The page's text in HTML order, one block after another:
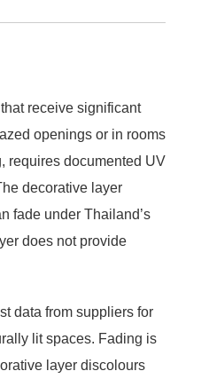
receive significant
openings or in rooms
requires documented UV
decorative layer
fade under Thailand’s
does not provide
data from suppliers for
lit spaces. Fading is
layer discolours